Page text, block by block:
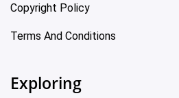
Copyright Policy
Terms And Conditions
Exploring